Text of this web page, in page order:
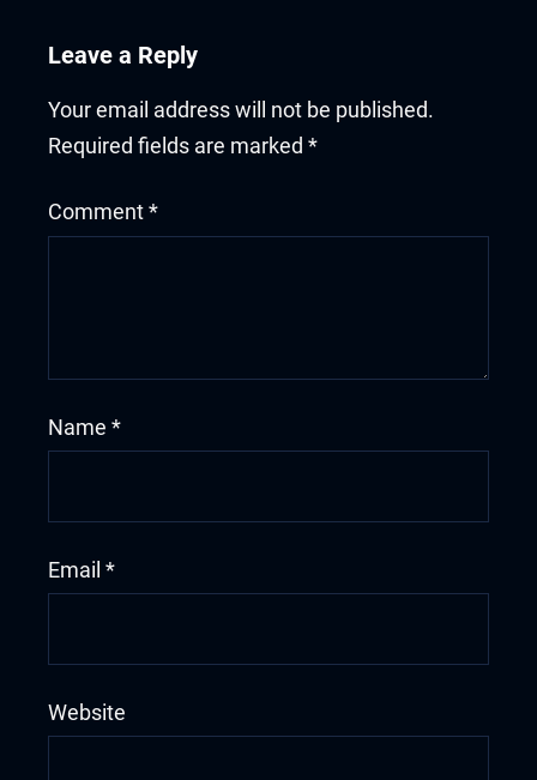
Leave a Reply
Your email address will not be published.
Required fields are marked *
Comment *
Name *
Email *
Website